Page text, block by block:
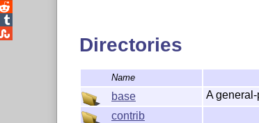
Directories
Name
base
A
contrib
